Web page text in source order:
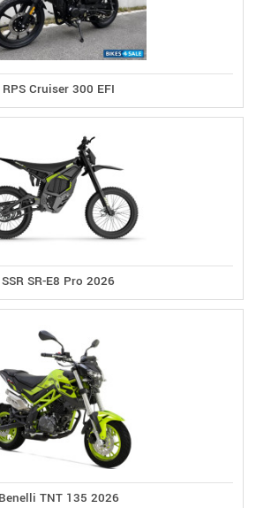
RPS Cruiser 300 EFI
SSR SR-E8 Pro 2026
Benelli TNT 135 2026